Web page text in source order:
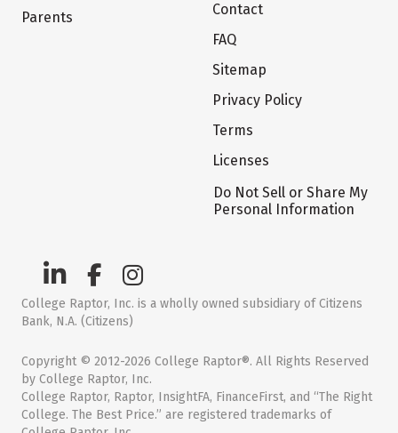
Parents
Contact
FAQ
Sitemap
Privacy Policy
Terms
Licenses
Do Not Sell or Share My
Personal Information
College Raptor, Inc. is a wholly owned subsidiary of Citizens
Bank, N.A. (Citizens)
Copyright © 2012-2026 College Raptor®. All Rights Reserved
by College Raptor, Inc.
College Raptor, Raptor, InsightFA, FinanceFirst, and “The Right
College. The Best Price.” are registered trademarks of